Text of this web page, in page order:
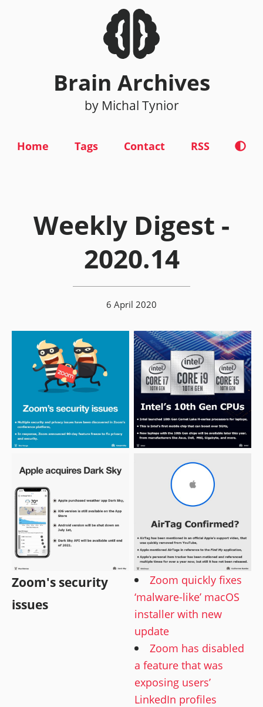
Brain Archives
by Michal Tynior
Home Tags Contact RSS
Weekly Digest -
2020.14
6 April 2020
Zoom's security
issues
Zoom quickly fixes
‘malware-like’ macOS
installer with new
update
Zoom has disabled
a feature that was
exposing users’
LinkedIn profiles